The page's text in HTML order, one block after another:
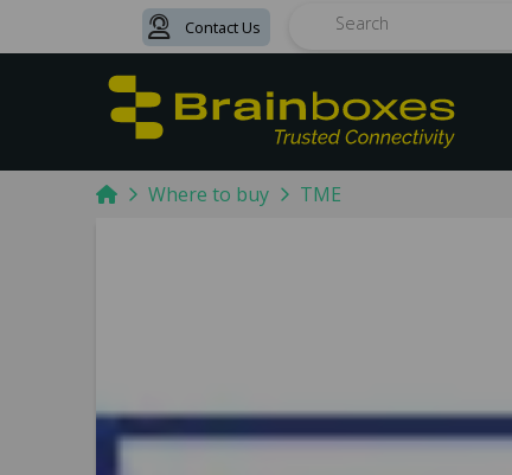
Contact Us
HomeWhere to buy TME